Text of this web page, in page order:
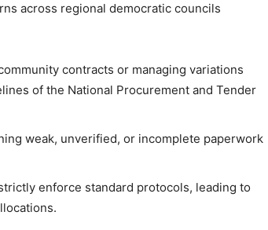
across regional democratic councils
contracts or managing variations
of the National Procurement and Tender
weak, unverified, or incomplete paperwork
enforce standard protocols, leading to